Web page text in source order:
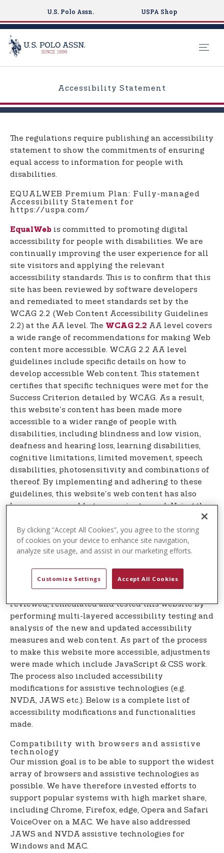
p
U.S. Polo Assn. USPA Shop
Accessibility Statement
The regulations require publishing an accessibility
statement to show the commitments of ensuring
equal access to information for people with
disabilities.
EQUALWEB Premium Plan: Fully-managed
Accessibility Statement for
https://uspa.com/
EqualWeb is committed to promoting digital
accessibility for people with disabilities. We are
continually improving the user experience for all
site visitors and applying the relevant
accessibility standards. This is to confirm that this
site has been reviewed by software developers
and remediated to meet standards set by the
WCAG 2.2 (Web Content Accessibility Guidelines
2.2) at the AA level. The WCAG 2.2 AA level covers
a wide range of recommendations for making Web
content more accessible. WCAG 2.2 AA level
guidelines include specific details on how to
develop accessible Web content. This statement
certifies that specific techniques were met for the
Success Criterion detailed by WCAG. As a result,
this website's content has been made more
accessible to a wider range of people with
disabilities, including blindness and low vision,
deafness and hearing loss, learning disabilities,
cognitive limitations, limited movement, speech
disabilities, photosensitivity and combinations of
thereof. By implementing and adhering to these
guidelines, this website's web content has also
become more usable to users in general. Using the
Terms of
Servicewhich can be found at the company's
website.
accessible
Equalweb's Automatic system, team of developers,
reviewed, remediated and tested this website by
performing multi-layered accessibility testing and
analysis of the new and updated accessibility
measures and web content. As part of the process
to make this website more accessible, adjustments
were made which include JavaScript & CSS work.
The process also included accessibility
modifications for assistive technologies (e.g.
NVDA, JAWS etc.). Below is a complete list of
accessibility modifications and functionalities
made.
Compatibility with browsers and assistive
technology
Our mission goal is to be able to support the widest
array of browsers and assistive technologies as
possible. We have therefore invested efforts to
support popular systems with high market share,
including Chrome, Firefox, edge, Opera and Safari
VoiceOver on a MAC. We have also addressed
JAWS and NVDA assistive technologies for
Windows and MAC.
By clicking “Accept All Cookies”, you agree to the storing
of cookies on your device to enhance site navigation,
analyze site usage, and assist in our marketing efforts.
Customize Settings Accept All Cookies